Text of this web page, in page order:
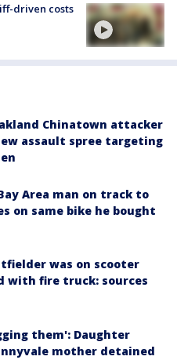
driven costs
Chinatown attacker
assault spree targeting
Area man on track to
on same bike he bought
was on scooter
with fire truck: sources
them': Daughter
mother detained